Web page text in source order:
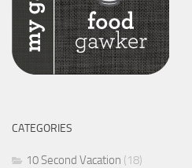
CATEGORIES
10 Second Vacation (18)